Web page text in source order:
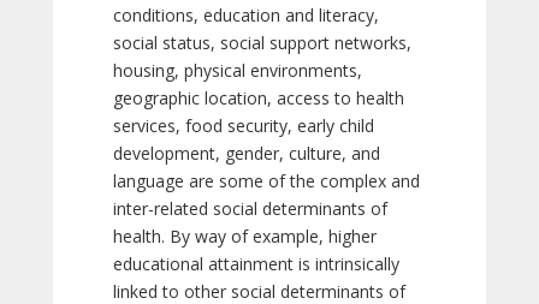
conditions, education and literacy,
social status, social support networks,
housing, physical environments,
geographic location, access to health
services, food security, early child
development, gender, culture, and
language are some of the complex and
inter-related social determinants of
health. By way of example, higher
educational attainment is intrinsically
linked to other social determinants of